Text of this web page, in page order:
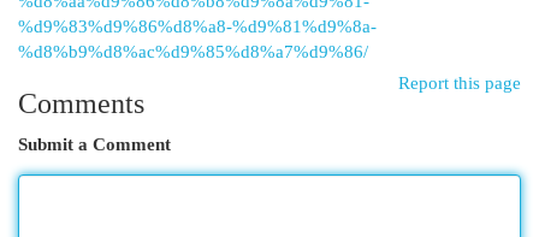
%d9%83%d9%86%d8%a8-%d9%81%d9%8a-
%d8%b9%d8%ac%d9%85%d8%a7%d9%86/
Report this page
Comments
Submit a Comment